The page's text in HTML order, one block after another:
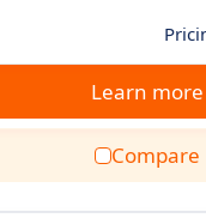
Learn more
Compare